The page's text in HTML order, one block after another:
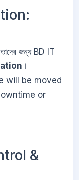
জন্য BD IT
।
will be moved
or
&